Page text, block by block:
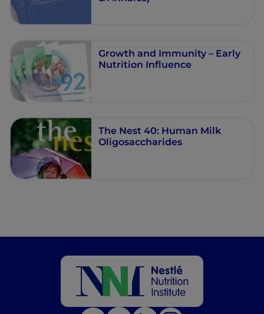
Growth and Immunity – Early
Nutrition Influence
The Nest 40: Human Milk
Oligosaccharides